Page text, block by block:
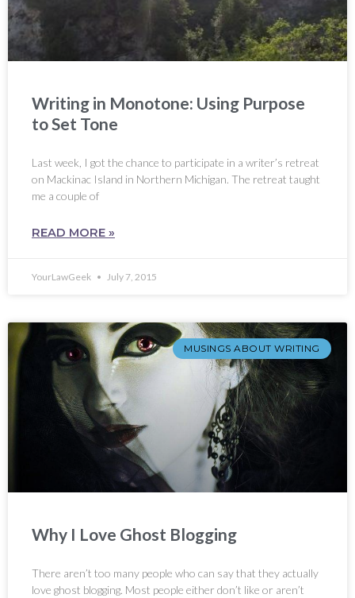
Writing in Monotone: Using Purpose
to Set Tone
Last week, I got the chance to participate in a writer’s retreat
on Mackinac Island in Northern Michigan. The retreat taught
me a couple of
READ MORE »
YourLawGeek July 7, 2015
MUSINGS ABOUT WRITING
Why I Love Ghost Blogging
There aren’t too many people who can say that they actually
love ghost blogging. Most people either don’t like or aren’t